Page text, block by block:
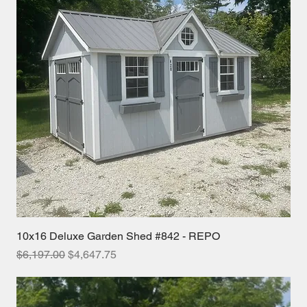
10x16 Deluxe Garden Shed #842 - REPO
Regular Price
$6,197.00 Sale Price
$4,647.75